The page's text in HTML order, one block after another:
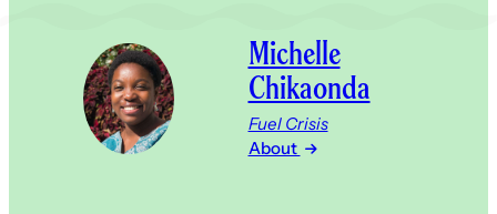
Michelle
Chikaonda
Fuel Crisis
About